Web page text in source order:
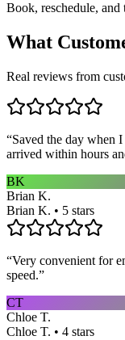
Book, reschedule,
What
Real reviews from
“Saved the day when
arrived within hours
BK
Brian K.
Brian K. • 5 stars
“Very convenient for
speed.”
CT
Chloe T.
Chloe T. • 4 stars